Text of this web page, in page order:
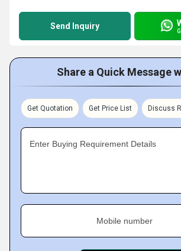
Send Inquiry
Share a Quick Message
Get Quotation Get Price List Discuss
Enter Buying Requirement Details
Mobile number